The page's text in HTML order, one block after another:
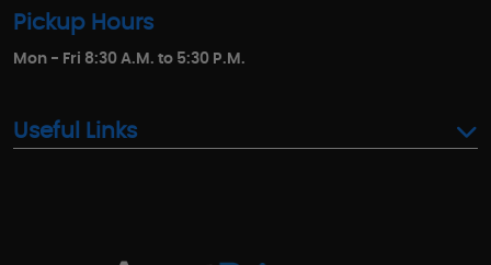
Pickup Hours
Mon - Fri 8:30 A.M. to 5:30 P.M.
Useful Links